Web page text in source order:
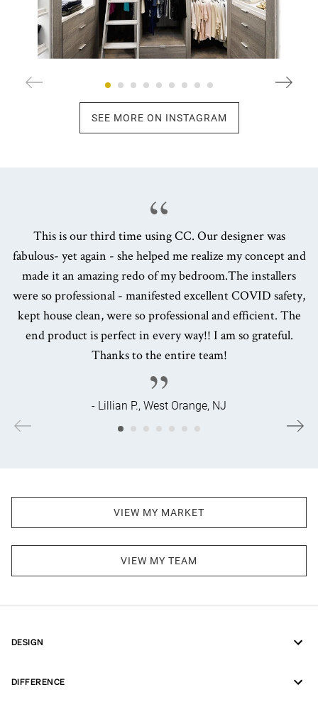
SEE MORE ON INSTAGRAM
This is our third time using CC. Our designer was
fabulous- yet again - she helped me realize my concept and
made it an amazing redo of my bedroom.The installers
were so professional - manifested excellent COVID safety,
kept house clean, were so professional and efficient. The
end product is perfect in every way!! I am so grateful.
Thanks to the entire team!
- Lillian P., West Orange, NJ
VIEW MY MARKET
VIEW MY TEAM
DESIGN
DIFFERENCE